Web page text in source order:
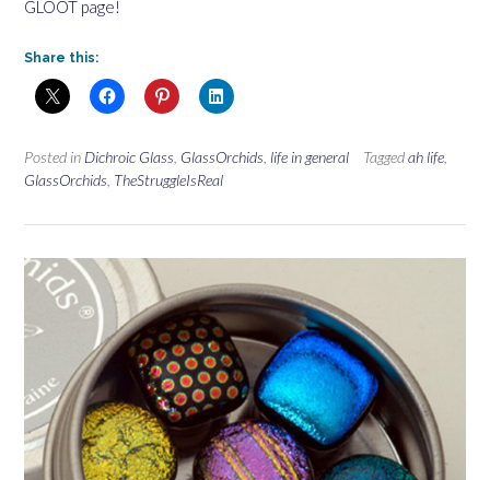
GLOOT page!
Share this:
Posted in Dichroic Glass GlassOrchids life in general Taggedah life
GlassOrchids TheStruggleIsReal